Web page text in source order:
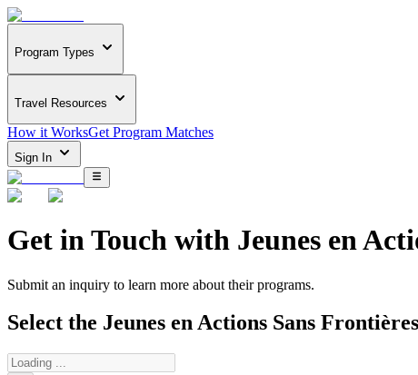
Program Types
Travel Resources
How it WorksGet Program Matches
Sign In
Get in Touch with Jeunes en
Submit an inquiry to learn more about their programs.
Select the Jeunes en Actions Sans